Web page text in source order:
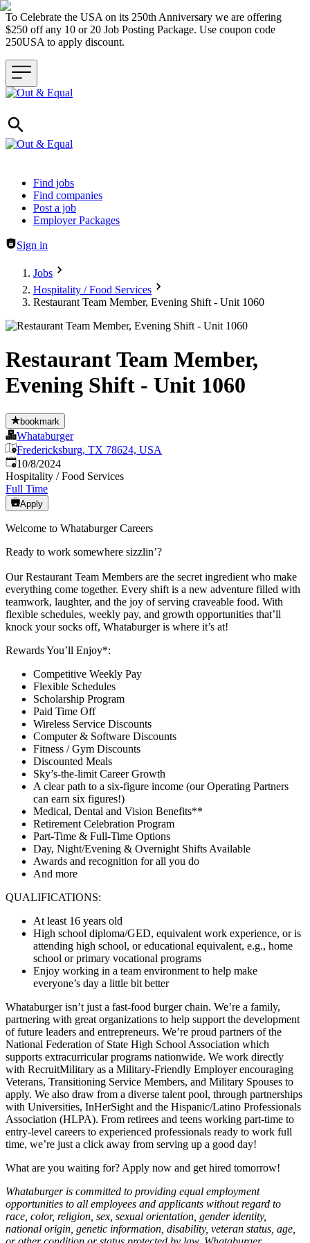
To Celebrate the USA on its 250th Anniversary we are offering
$250 off any 10 or 20 Job Posting Package. Use coupon code
250USA to apply discount.
Header navigation
Find jobs
Find companies
Post a job
Employer Packages
Sign in
Jobs
Hospitality / Food Services
Restaurant Team Member, Evening Shift - Unit 1060
Restaurant Team Member,
Evening Shift - Unit 1060
bookmark
Whataburger
Fredericksburg, TX 78624, USA
Published:
10/8/2024
Hospitality / Food Services
Full Time
Apply
Welcome to Whataburger Careers
Ready to work somewhere sizzlin’?
Our Restaurant Team Members are the secret ingredient who make
everything come together. Every shift is a new adventure filled with
teamwork, laughter, and the joy of serving craveable food. With
flexible schedules, weekly pay, and growth opportunities that’ll
knock your socks off, Whataburger is where it’s at!
Rewards You’ll Enjoy*:
Competitive Weekly Pay
Flexible Schedules
Scholarship Program
Paid Time Off
Wireless Service Discounts
Computer & Software Discounts
Fitness / Gym Discounts
Discounted Meals
Sky’s-the-limit Career Growth
A clear path to a six-figure income (our Operating Partners
can earn six figures!)
Medical, Dental and Vision Benefits**
Retirement Celebration Program
Part-Time & Full-Time Options
Day, Night/Evening & Overnight Shifts Available
Awards and recognition for all you do
And more
QUALIFICATIONS:
At least 16 years old
High school diploma/GED, equivalent work experience, or is
attending high school, or educational equivalent, e.g., home
school or primary vocational programs
Enjoy working in a team environment to help make
everyone’s day a little bit better
Whataburger isn’t just a fast-food burger chain. We’re a family,
partnering with great organizations to help support the development
of future leaders and entrepreneurs. We’re proud partners of the
National Federation of State High School Association which
supports extracurricular programs nationwide. We work directly
with RecruitMilitary as a Military-Friendly Employer encouraging
Veterans, Transitioning Service Members, and Military Spouses to
apply. We also draw from a diverse talent pool, through partnerships
with Universities, InHerSight and the Hispanic/Latino Professionals
Association (HLPA). From retirees and teens working part-time to
entry-level careers to experienced professionals ready to work full
time, we’re just a click away from serving up a good day!
What are you waiting for? Apply now and get hired tomorrow!
Whataburger is committed to providing equal employment
opportunities to all employees and applicants without regard to
race, color, religion, sex, sexual orientation, gender identity,
national origin, genetic information, disability, veteran status, age,